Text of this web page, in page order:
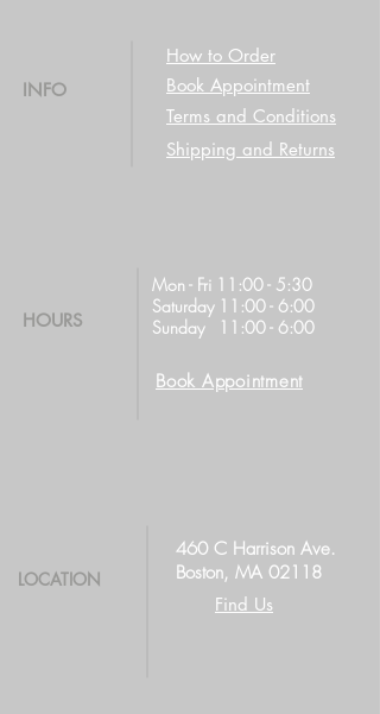
INFO
How to Order
Book Appointment
Terms and Conditions
Shipping and Returns
HOURS
Mon - Fri 11:00 - 5:30
Saturday 11:00 - 6:00
Sunday 11:00 - 6:00
Book Appointment
460 C Harrison Ave.
Boston, MA 02118
Find Us
LOCATION